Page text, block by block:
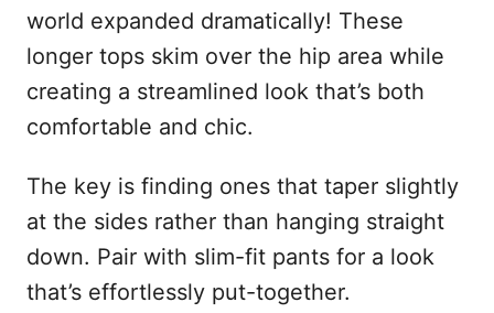
world expanded dramatically! These
longer tops skim over the hip area while
creating a streamlined look that’s both
comfortable and chic.
The key is finding ones that taper slightly
at the sides rather than hanging straight
down. Pair with slim-fit pants for a look
that’s effortlessly put-together.